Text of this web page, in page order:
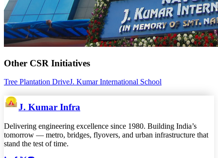
Other CSR Initiatives
Tree Plantation DriveJ. Kumar International School
J. Kumar Infra
Delivering engineering excellence since 1980. Building India’s
tomorrow — metro, bridges, flyovers, and urban infrastructure that
stand the test of time.